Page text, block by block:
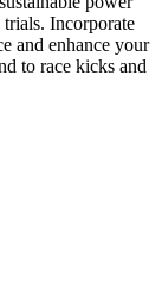
Incorporate
and enhance your
to race kicks and